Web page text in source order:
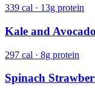
339 cal · 13g protein
Kale and
297 cal · 8g protein
Spinach